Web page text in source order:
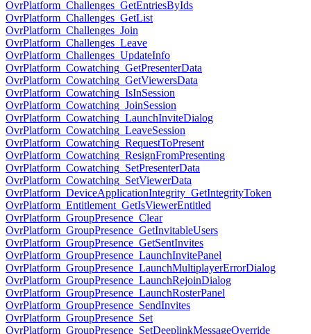
OvrPlatform_Challenges_GetEntriesByIds
OvrPlatform_Challenges_GetList
OvrPlatform_Challenges_Join
OvrPlatform_Challenges_Leave
OvrPlatform_Challenges_UpdateInfo
OvrPlatform_Cowatching_GetPresenterData
OvrPlatform_Cowatching_GetViewersData
OvrPlatform_Cowatching_IsInSession
OvrPlatform_Cowatching_JoinSession
OvrPlatform_Cowatching_LaunchInviteDialog
OvrPlatform_Cowatching_LeaveSession
OvrPlatform_Cowatching_RequestToPresent
OvrPlatform_Cowatching_ResignFromPresenting
OvrPlatform_Cowatching_SetPresenterData
OvrPlatform_Cowatching_SetViewerData
OvrPlatform_DeviceApplicationIntegrity_GetIntegrityToken
OvrPlatform_Entitlement_GetIsViewerEntitled
OvrPlatform_GroupPresence_Clear
OvrPlatform_GroupPresence_GetInvitableUsers
OvrPlatform_GroupPresence_GetSentInvites
OvrPlatform_GroupPresence_LaunchInvitePanel
OvrPlatform_GroupPresence_LaunchMultiplayerErrorDialog
OvrPlatform_GroupPresence_LaunchRejoinDialog
OvrPlatform_GroupPresence_LaunchRosterPanel
OvrPlatform_GroupPresence_SendInvites
OvrPlatform_GroupPresence_Set
OvrPlatform_GroupPresence_SetDeeplinkMessageOverride